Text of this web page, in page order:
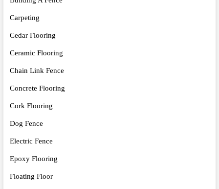
Carpeting
Cedar Flooring
Ceramic Flooring
Chain Link Fence
Concrete Flooring
Cork Flooring
Dog Fence
Electric Fence
Epoxy Flooring
Floating Floor